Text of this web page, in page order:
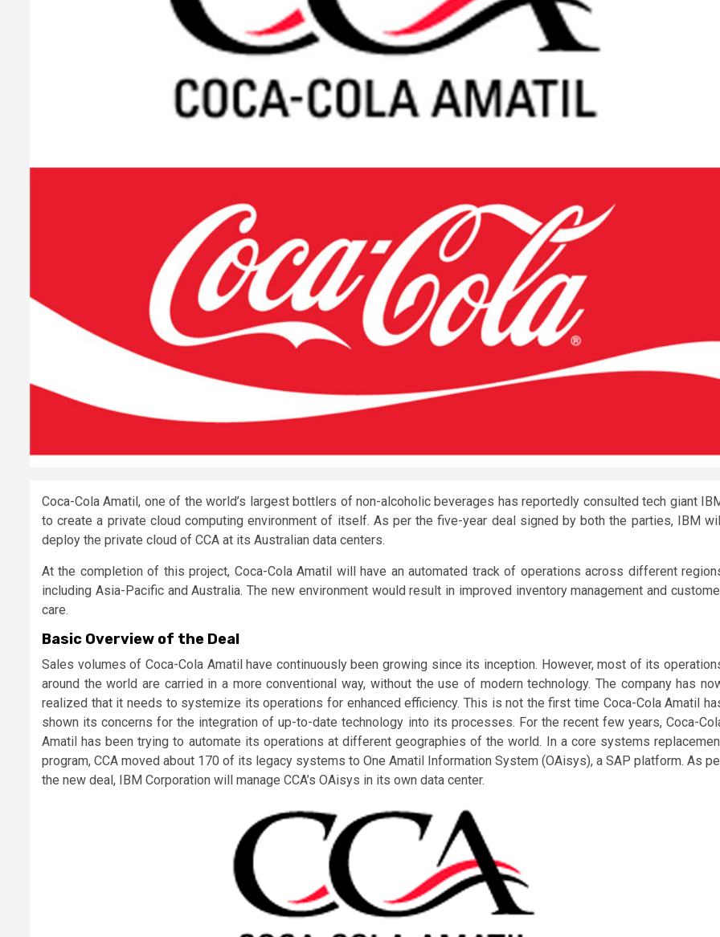
Coca-Cola Amatil, one of the world’s largest bottlers of non-alcoholic beverages has reportedly consulted tech giant
to create a private cloud computing environment of itself. As per the five-year deal signed by both the parties, IBM
deploy the private cloud of CCA at its Australian data centers.
At the completion of this project, Coca-Cola Amatil will have an automated track of operations across different
including Asia-Pacific and Australia. The new environment would result in improved inventory management and
care.
Basic Overview of the Deal
Sales volumes of Coca-Cola Amatil have continuously been growing since its inception. However, most of its
around the world are carried in a more conventional way, without the use of modern technology. The company has
realized that it needs to systemize its operations for enhanced efficiency. This is not the first time Coca-Cola Amatil
shown its concerns for the integration of up-to-date technology into its processes. For the recent few years, Coca-
Amatil has been trying to automate its operations at different geographies of the world. In a core systems
program, CCA moved about 170 of its legacy systems to One Amatil Information System (OAisys), a SAP platform. As
the new deal, IBM Corporation will manage CCA’s OAisys in its own data center.